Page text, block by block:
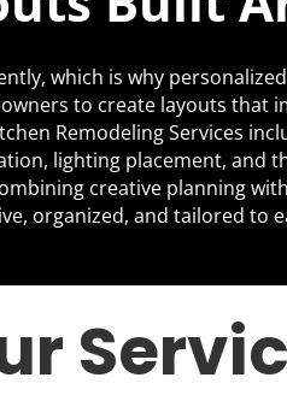
which is why
to create layouts that
Remodeling Services
lighting placement, and
creative planning
organized, and tailored to